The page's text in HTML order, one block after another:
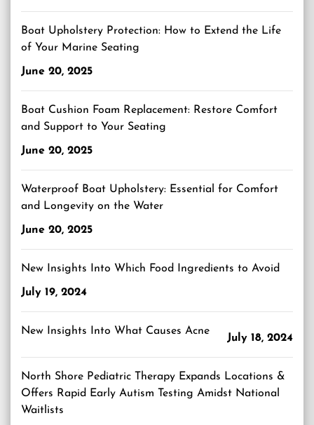
Boat Upholstery Protection: How to Extend the Life
of Your Marine Seating
June 20, 2025
Boat Cushion Foam Replacement: Restore Comfort
and Support to Your Seating
June 20, 2025
Waterproof Boat Upholstery: Essential for Comfort
and Longevity on the Water
June 20, 2025
New Insights Into Which Food Ingredients to Avoid
July 19, 2024
New Insights Into What Causes Acne
July 18, 2024
North Shore Pediatric Therapy Expands Locations &
Offers Rapid Early Autism Testing Amidst National
Waitlists